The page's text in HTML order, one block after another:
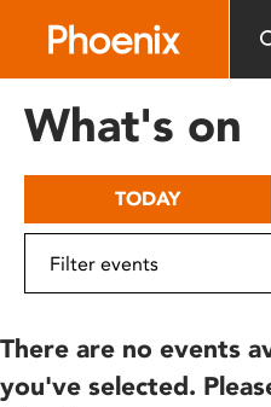
includes
What's on
TODAY
There are no events
you've selected.